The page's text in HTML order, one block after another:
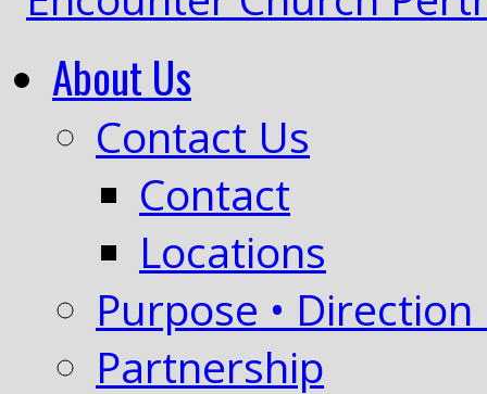
About Us
Contact Us
Contact
Locations
Purpose • Direction
Partnership